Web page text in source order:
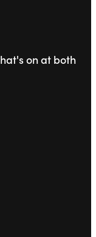
on at both